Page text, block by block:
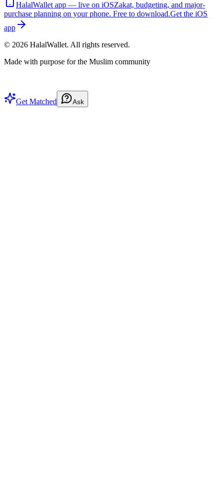
HalalWallet app — live on iOSZakat, budgeting, and major-
purchase planning on your phone. Free to download.Get the iOS
app
© 2026 HalalWallet. All rights reserved.
Made with purpose for the Muslim community
Get Matched Ask